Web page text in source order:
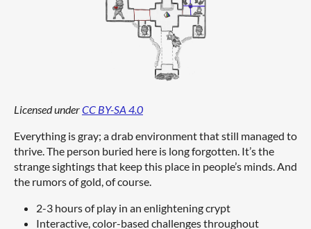
Licensed underCC BY-SA 4.0
Everything is gray; a drab environment that still managed to
thrive. The person buried here is long forgotten. It’s the
strange sightings that keep this place in people’s minds. And
the rumors of gold, of course.
2-3 hours of play in an enlightening crypt
Interactive, color-based challenges throughout